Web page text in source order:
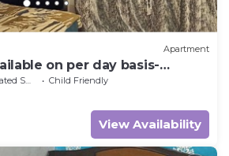
Apartment
on per day basis-
Area
Child Friendly
View Availability